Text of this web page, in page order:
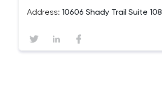
Address: 10606 Shady Trail Suite 108